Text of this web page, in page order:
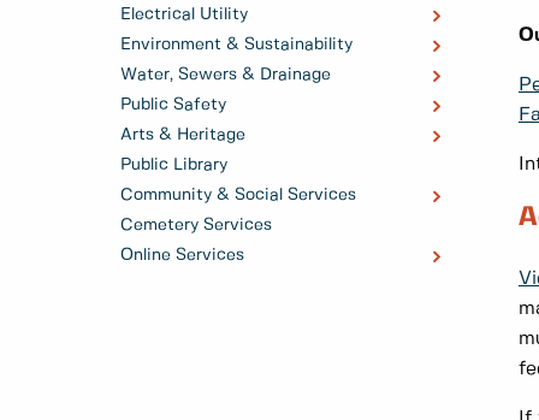
Electrical Utility
Environment & Sustainability
Water, Sewers & Drainage
Public Safety
Arts & Heritage
Public Library
Community & Social Services
Cemetery Services
Online Services